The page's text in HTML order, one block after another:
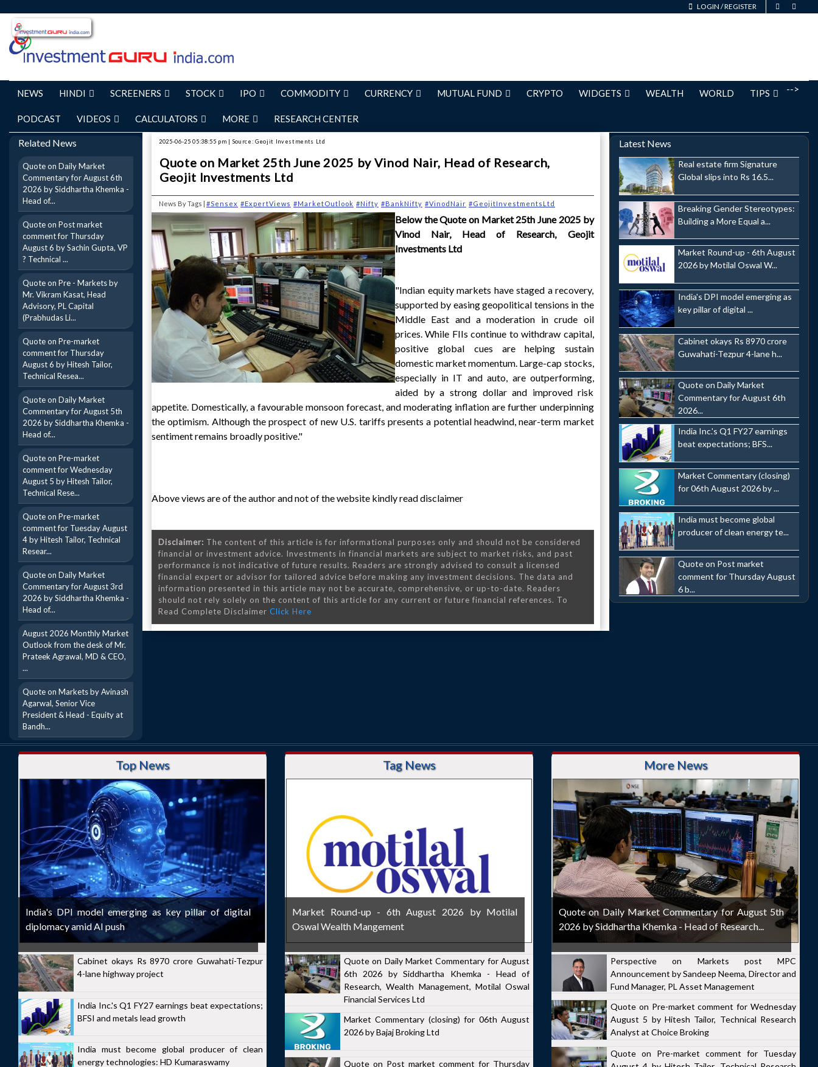
LOGIN /REGISTER
-->
NEWS HINDI SCREENERS STOCK IPO COMMODITY CURRENCY MUTUAL FUND CRYPTO WIDGETS WEALTH WORLD TIPS
PODCAST VIDEOS CALCULATORS MORE RESEARCH CENTER
Related News
Quote on Daily Market
Commentary for August 6th
2026 by Siddhartha Khemka -
Head of...
Quote on Post market
comment for Thursday
August 6 by Sachin Gupta, VP
? Technical ...
Quote on Pre - Markets by
Mr. Vikram Kasat, Head
Advisory, PL Capital
(Prabhudas Li...
Quote on Pre-market
comment for Thursday
August 6 by Hitesh Tailor,
Technical Resea...
Quote on Daily Market
Commentary for August 5th
2026 by Siddhartha Khemka -
Head of...
Quote on Pre-market
comment for Wednesday
August 5 by Hitesh Tailor,
Technical Rese...
Quote on Pre-market
comment for Tuesday August
4 by Hitesh Tailor, Technical
Resear...
Quote on Daily Market
Commentary for August 3rd
2026 by Siddhartha Khemka -
Head of...
August 2026 Monthly Market
Outlook from the desk of Mr.
Prateek Agrawal, MD & CEO,
...
Quote on Markets by Avinash
Agarwal, Senior Vice
President & Head - Equity at
Bandh...
2025-06-25 05:38:55 pm | Source: Geojit Investments Ltd
Quote on Market 25th June 2025 by Vinod Nair, Head of Research,
Geojit Investments Ltd
News By Tags | #Sensex #ExpertViews #MarketOutlook #Nifty #BankNifty #VinodNair #GeojitInvestmentsLtd
Below the Quote on Market 25th June 2025 by
Vinod Nair, Head of Research, Geojit
Investments Ltd
"Indian equity markets have staged a recovery,
supported by easing geopolitical tensions in the
Middle East and a moderation in crude oil
prices. While FIIs continue to withdraw capital,
positive global cues are helping sustain
domestic market momentum. Large-cap stocks,
especially in IT and auto, are outperforming,
aided by a strong dollar and improved risk
appetite. Domestically, a favourable monsoon forecast, and moderating inflation are further underpinning
the optimism. Although the prospect of new U.S. tariffs presents a potential headwind, near-term market
sentiment remains broadly positive."
Above views are of the author and not of the website kindly read disclaimer
Disclaimer: The content of this article is for informational purposes only and should not be considered
financial or investment advice. Investments in financial markets are subject to market risks, and past
performance is not indicative of future results. Readers are strongly advised to consult a licensed
financial expert or advisor for tailored advice before making any investment decisions. The data and
information presented in this article may not be accurate, comprehensive, or up-to-date. Readers
should not rely solely on the content of this article for any current or future financial references. To
Read Complete Disclaimer Click Here
Latest News
Real estate firm Signature
Global slips into Rs 16.5...
Breaking Gender Stereotypes:
Building a More Equal a...
Market Round-up - 6th August
2026 by Motilal Oswal W...
India's DPI model emerging as
key pillar of digital ...
Cabinet okays Rs 8970 crore
Guwahati-Tezpur 4-lane h...
Quote on Daily Market
Commentary for August 6th
2026...
India Inc.'s Q1 FY27 earnings
beat expectations; BFS...
Market Commentary (closing)
for 06th August 2026 by ...
India must become global
producer of clean energy te...
Quote on Post market
comment for Thursday August
6 b...
Top News
India's DPI model emerging as key pillar of digital
diplomacy amid AI push
Cabinet okays Rs 8970 crore Guwahati-Tezpur
4-lane highway project
India Inc.'s Q1 FY27 earnings beat expectations;
BFSI and metals lead growth
India must become global producer of clean
energy technologies: HD Kumaraswamy
Tag News
Market Round-up - 6th August 2026 by Motilal
Oswal Wealth Mangement
Quote on Daily Market Commentary for August
6th 2026 by Siddhartha Khemka - Head of
Research, Wealth Management, Motilal Oswal
Financial Services Ltd
Market Commentary (closing) for 06th August
2026 by Bajaj Broking Ltd
Quote on Post market comment for Thursday
More News
Quote on Daily Market Commentary for August 5th
2026 by Siddhartha Khemka - Head of Research...
Perspective on Markets post MPC
Announcement by Sandeep Neema, Director and
Fund Manager, PL Asset Management
Quote on Pre-market comment for Wednesday
August 5 by Hitesh Tailor, Technical Research
Analyst at Choice Broking
Quote on Pre-market comment for Tuesday